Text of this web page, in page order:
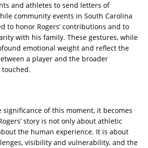
and athletes to send letters of
community events in South Carolina
to honor Rogers’ contributions and to
with his family. These gestures, while
emotional weight and reflect the
a player and the broader
significance of this moment, it becomes
story is not only about athletic
the human experience. It is about
visibility and vulnerability, and the